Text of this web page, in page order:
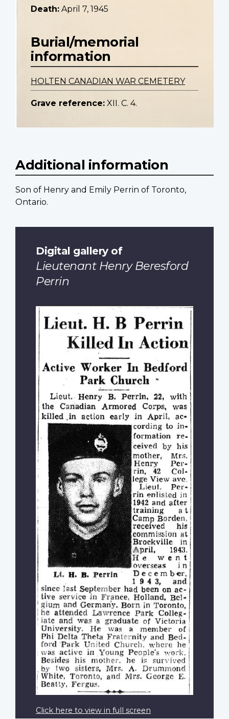
Death: April 7, 1945
Burial/memorial
information
HOLTEN CANADIAN WAR CEMETERY
Grave reference: XII. C. 4.
Additional information
Son of Henry and Emily Perrin of Toronto,
Ontario.
Digital gallery of
Lieutenant Henry Beresford
Perrin
Click here to view in full screen